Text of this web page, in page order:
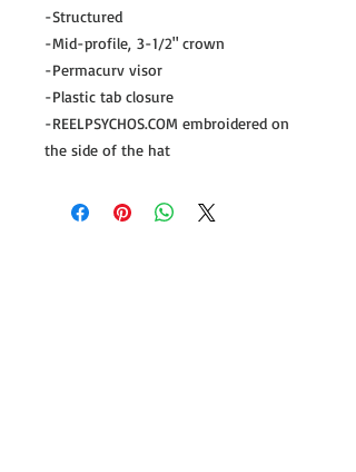
-Structured
-Mid-profile, 3-1/2" crown
-Permacurv visor
-Plastic tab closure
-REELPSYCHOS.COM embroidered on
the side of the hat